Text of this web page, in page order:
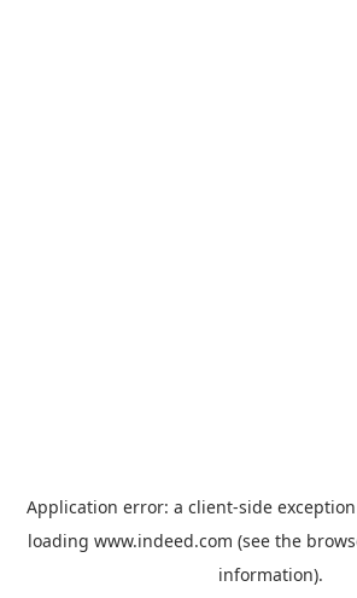
Application error: a client-side
loading www.indeed.com (see the
information).